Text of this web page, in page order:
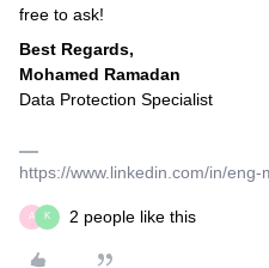
free to ask!
Best Regards,
Mohamed Ramadan
Data Protection Specialist
https://www.linkedin.com/in/
A K 2 people like this